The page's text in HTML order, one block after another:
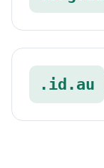
.id.au